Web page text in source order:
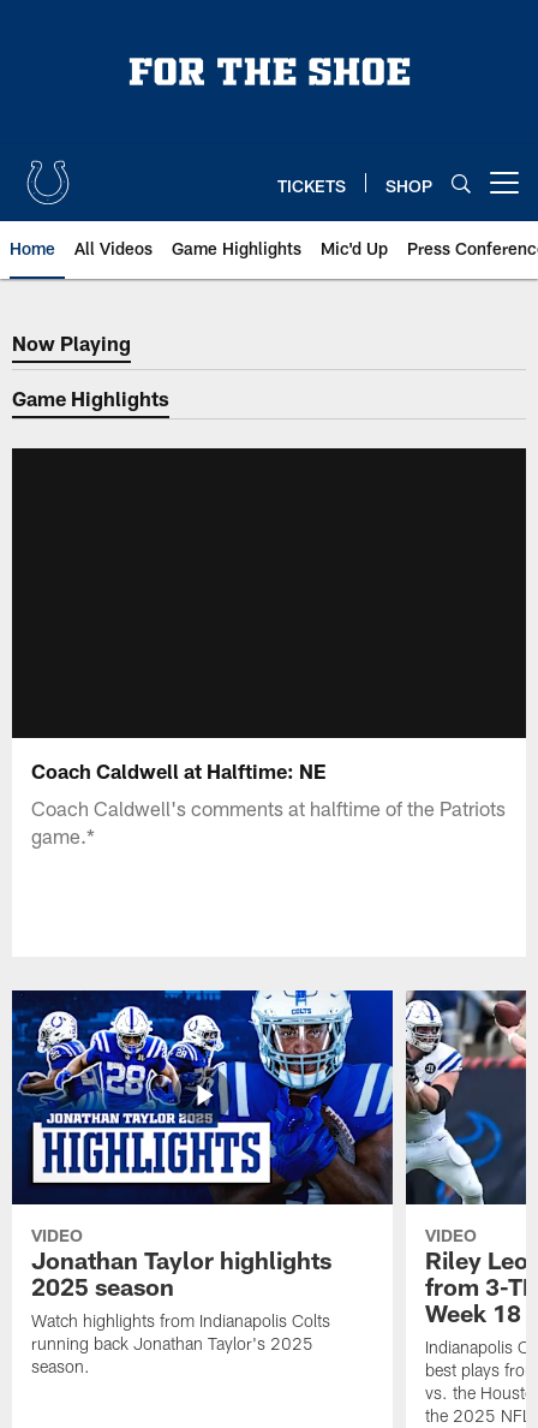
TICKETS SHOP
Home All Videos Game Highlights Mic'd Up Press
Now Playing
Now Playing
Game Highlights
Coach Caldwell at Halftime: NE
Coach Caldwell's comments at halftime of the Patriots
game.*
VIDEO
Jonathan Taylor highlights
2025 season
Watch highlights from Indianapolis Colts
running back Jonathan Taylor's 2025
season.
VIDEO
Riley
from 3-
Week 18
Indianapolis
best plays
vs. the
the 2025 NFL